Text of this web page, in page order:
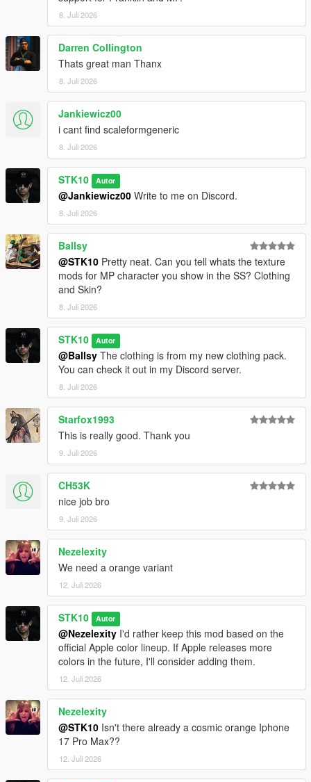
For commissions, contact me on Discord:
STKgames
Terms of Use
FORBIDDEN
*EDITING OR MODIFYING THE TEXTURES
*USING THESE ASSETS IN OTHER MODS
*RE-UPLOADING THIS MOD
*REPACKING OR REDISTRIBUTING THE FILES
*UPLOADING TO OTHER WEBSITES, DISCORD SERVERS,
OR FILE HOSTING *SERVICES
*CLAIMING THIS WORK AS YOUR OWN
8. Juli 2026
Darren Collington
Thats great man Thanx
8. Juli 2026
Jankiewicz00
i cant find scaleformgeneric
8. Juli 2026
STK10 Autor
@Jankiewicz00 Write to me on Discord.
8. Juli 2026
Ballsy
@STK10 Pretty neat. Can you tell whats the texture
mods for MP character you show in the SS? Clothing
and Skin?
8. Juli 2026
STK10 Autor
@Ballsy The clothing is from my new clothing pack.
You can check it out in my Discord server.
8. Juli 2026
Starfox1993
This is really good. Thank you
9. Juli 2026
CH53K
nice job bro
9. Juli 2026
Nezelexity
We need a orange variant
12. Juli 2026
STK10 Autor
@Nezelexity I'd rather keep this mod based on the
official Apple color lineup. If Apple releases more
colors in the future, I'll consider adding them.
12. Juli 2026
Nezelexity
@STK10 Isn't there already a cosmic orange Iphone
17 Pro Max??
12. Juli 2026